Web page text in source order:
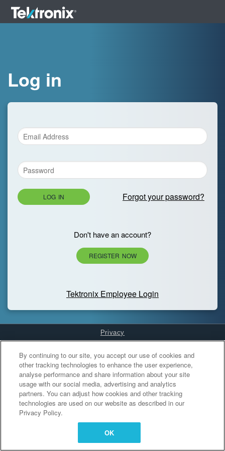
Log in
LOG IN Forgot your password?
Don't have an account?
REGISTER NOW
Tektronix Employee Login
Privacy
Cookies Settings
By continuing to our site, you accept our use of cookies and
other tracking technologies to enhance the user experience,
analyse performance and share information about your site
usage with our social media, advertising and analytics
partners. You can adjust how cookies and other tracking
technologies are used on our website as described in our
Privacy Policy.
OK